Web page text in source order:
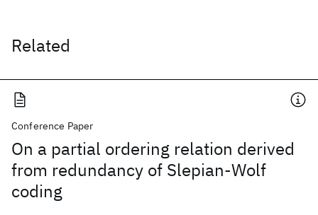
Related
Conference Paper
On a partial ordering relation derived
from redundancy of Slepian-Wolf
coding